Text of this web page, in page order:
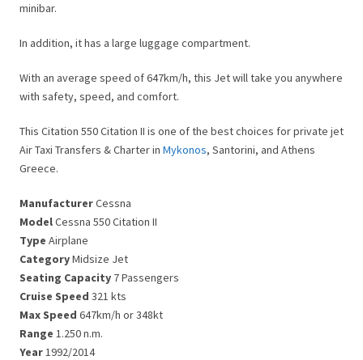
minibar.
In addition, it has a large luggage compartment.
With an average speed of 647km/h, this Jet will take you anywhere
with safety, speed, and comfort.
This Citation 550 Citation II is one of the best choices for private jet
Air Taxi Transfers & Charter in Mykonos, Santorini, and Athens
Greece.
ManufacturerCessna
ModelCessna 550 Citation II
Type Airplane
CategoryMidsize Jet
Seating Capacity 7 Passengers
Cruise Speed 321 kts
Max Speed 647km/h or 348kt
Range 1.250 n.m.
Year1992/2014